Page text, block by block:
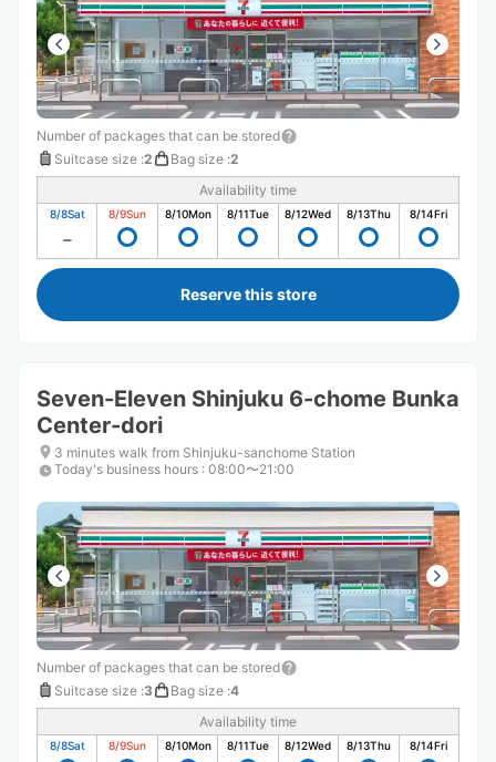
Number of packages that can be stored
Suitcase size :2 Bag size :2
Availability time
8/8Sat 8/9Sun 8/10Mon 8/11Tue 8/12Wed 8/13Thu 8/14Fri
Reserve this store
Seven-Eleven Shinjuku 6-chome Bunka
Center-dori
3 minutes walk from Shinjuku-sanchome Station
Today's business hours : 08:00〜21:00
Number of packages that can be stored
Suitcase size :3 Bag size :4
Availability time
8/8Sat 8/9Sun 8/10Mon 8/11Tue 8/12Wed 8/13Thu 8/14Fri